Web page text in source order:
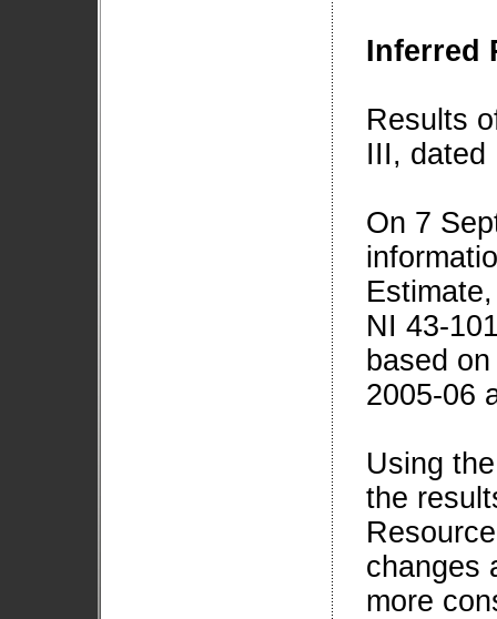
Inferred
Results
III, dated
On 7
NI 43-
based
2005-06
Using
the
changes
more